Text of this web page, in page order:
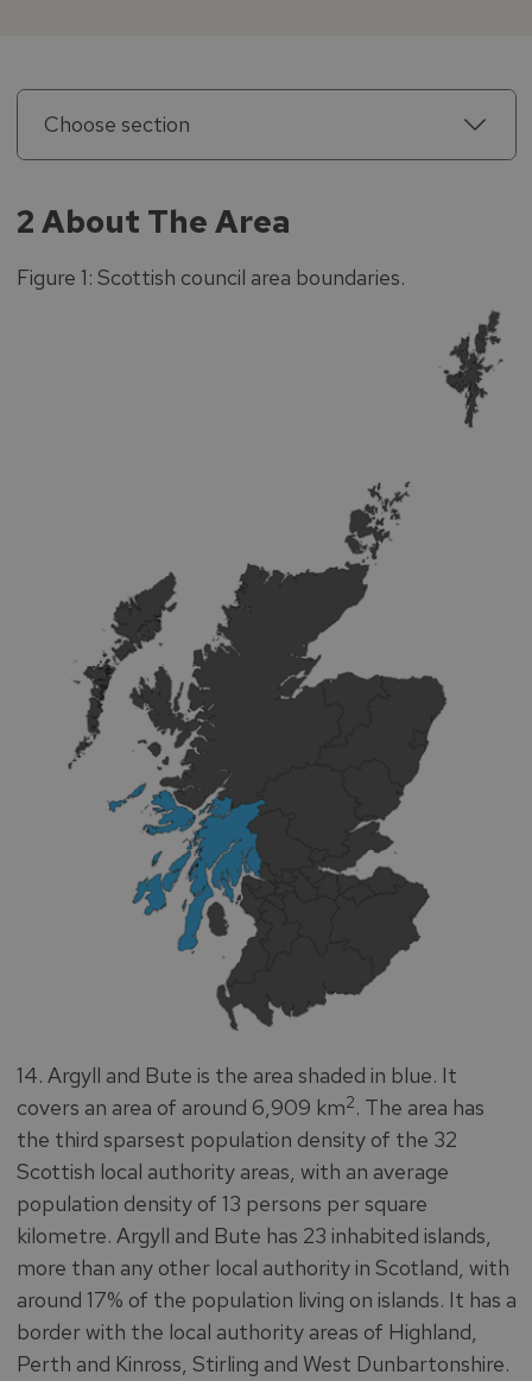
Choose section
2 About The Area
Figure 1: Scottish council area boundaries.
14. Argyll and Bute is the area shaded in blue. It
covers an area of around 6,909 km2. The area has
the third sparsest population density of the 32
Scottish local authority areas, with an average
population density of 13 persons per square
kilometre. Argyll and Bute has 23 inhabited islands,
more than any other local authority in Scotland, with
around 17% of the population living on islands. It has a
border with the local authority areas of Highland,
Perth and Kinross, Stirling and West Dunbartonshire.